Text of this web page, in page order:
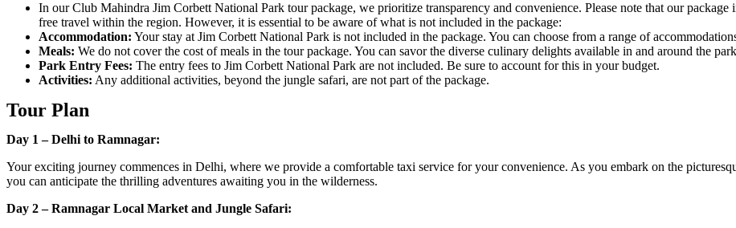
In our Club Mahindra Jim Corbett National Park tour package, we prioritize transparency and convenience. Please note that our package
free travel within the region. However, it is essential to be aware of what is not included in the package:
Accommodation: Your stay at Jim Corbett National Park is not included in the package. You can choose from a range of
Meals: We do not cover the cost of meals in the tour package. You can savor the diverse culinary delights available in and around the
Park Entry Fees: The entry fees to Jim Corbett National Park are not included. Be sure to account for this in your budget.
Activities: Any additional activities, beyond the jungle safari, are not part of the package.
Tour Plan
Day 1 – Delhi to Ramnagar:
Your exciting journey commences in Delhi, where we provide a comfortable taxi service for your convenience. As you embark on the
you can anticipate the thrilling adventures awaiting you in the wilderness.
Day 2 – Ramnagar Local Market and Jungle Safari: